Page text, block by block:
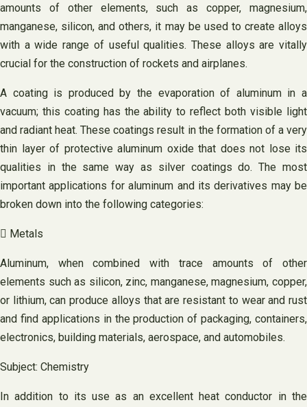
amounts of other elements, such as copper, magnesium,
manganese, silicon, and others, it may be used to create alloys
with a wide range of useful qualities. These alloys are vitally
crucial for the construction of rockets and airplanes.
A coating is produced by the evaporation of aluminum in a
vacuum; this coating has the ability to reflect both visible light
and radiant heat. These coatings result in the formation of a very
thin layer of protective aluminum oxide that does not lose its
qualities in the same way as silver coatings do. The most
important applications for aluminum and its derivatives may be
broken down into the following categories:
 Metals
Aluminum, when combined with trace amounts of other
elements such as silicon, zinc, manganese, magnesium, copper,
or lithium, can produce alloys that are resistant to wear and rust
and find applications in the production of packaging, containers,
electronics, building materials, aerospace, and automobiles.
Subject: Chemistry
In addition to its use as an excellent heat conductor in the